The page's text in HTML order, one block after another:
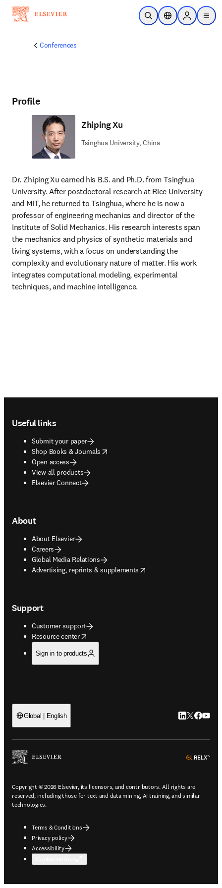
Skip to main content
Open SearchLocation Selector
Sign in to
menu
Conferences
Profile
Zhiping Xu
Tsinghua University, China
Dr. Zhiping Xu earned his B.S. and Ph.D. from Tsinghua
University. After postdoctoral research at Rice University
and MIT, he returned to Tsinghua, where he is now a
professor of engineering mechanics and director of the
Institute of Solid Mechanics. His research interests span
the mechanics and physics of synthetic materials and
living systems, with a focus on understanding the
complexity and evolutionary nature of matter. His work
integrates computational modeling, experimental
techniques, and machine intelligence.
Useful links
Submit your paper
Shop Books & Journals
opens in new tab/window
Open access
View all products
Elsevier Connect
About
About Elsevier
Careers
Global Media Relations
Advertising, reprints & supplements
opens in new tab/window
Support
Customer support
Resource center
opens in new tab/window
Sign in to products
Global | English LinkedIn
Twitter
Copyright © 2026 Elsevier, its licensors, and contributors. All rights are
reserved, including those for text and data mining, AI training, and similar
technologies.
Terms & Conditions
Privacy policy
Accessibility